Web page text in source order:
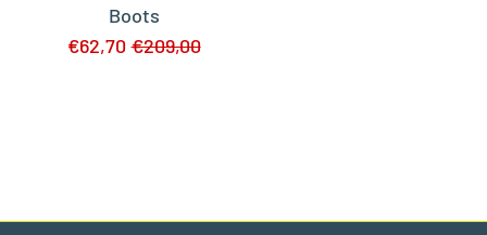
Boots
€62,70 €209,00